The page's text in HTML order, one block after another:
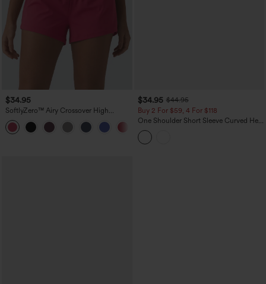
$34.95
SoftlyZero™ Airy Crossover High
Waisted 2-in-1 InstantCool Yoga Shorts
3'' with Pockets
$34.95 $44.95
Buy 2 For $59, 4 For $118
One Shoulder Short Sleeve Curved Hem
High Low Built-in Bra Polka Dot Casual
Top